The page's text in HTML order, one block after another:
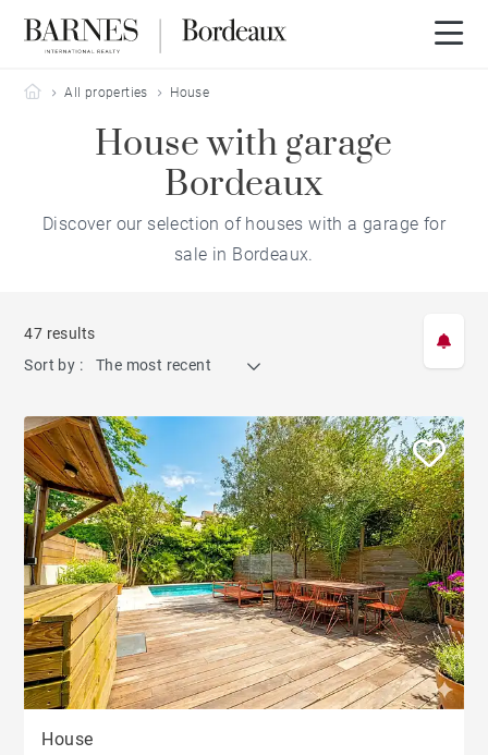
Barnes Bordeaux
All properties House
House with garage
Bordeaux
Discover our selection of houses with a garage for
sale in Bordeaux.
47 results
Sort by :
The most recent
House